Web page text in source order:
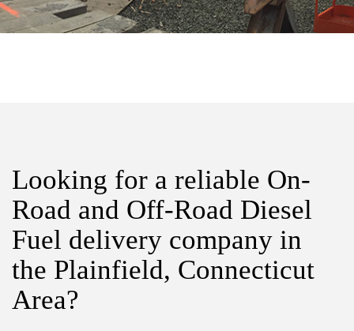
Looking for a reliable On-
Road and Off-Road Diesel
Fuel delivery company in
the Plainfield, Connecticut
Area?